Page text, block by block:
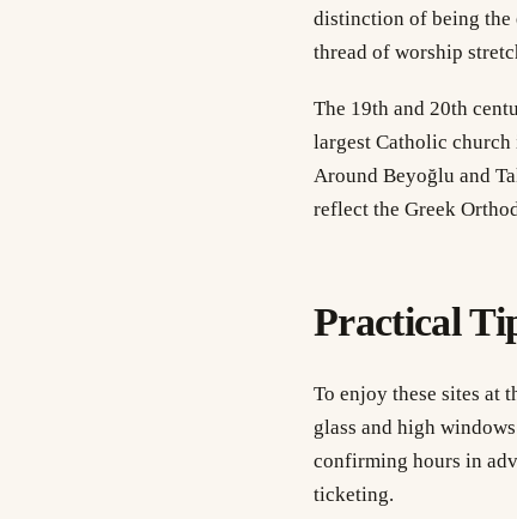
distinction of being the
thread of worship
The 19th and 20th
largest Catholic
Around Beyoğlu and
reflect the Greek
Practical
To enjoy these sites at
glass and high
confirming hours in
ticketing.